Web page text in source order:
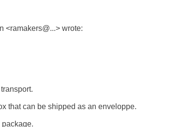
<ramakers@...> wrote:
that can be shipped as an enveloppe.